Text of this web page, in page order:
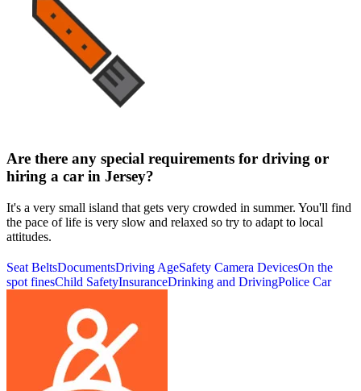
Are there any special requirements for driving or
hiring a car in Jersey?
It's a very small island that gets very crowded in summer. You'll find
the pace of life is very slow and relaxed so try to adapt to local
attitudes.
Seat BeltsDocumentsDriving AgeSafety Camera DevicesOn the
spot finesChild SafetyInsuranceDrinking and DrivingPolice Car